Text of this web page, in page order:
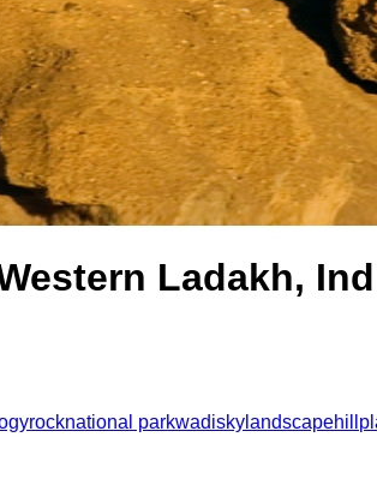
Ladakh,
rocknational parkwadisky landscapehill